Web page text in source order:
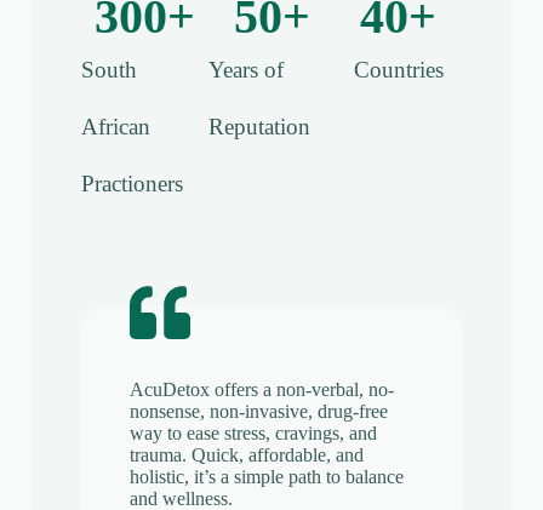
South
African
Practioners
300+
Years of
Reputation
50+
Countries
40+
AcuDetox offers a non-verbal, no-
nonsense, non-invasive, drug-free
way to ease stress, cravings, and
trauma. Quick, affordable, and
holistic, it’s a simple path to balance
and wellness.